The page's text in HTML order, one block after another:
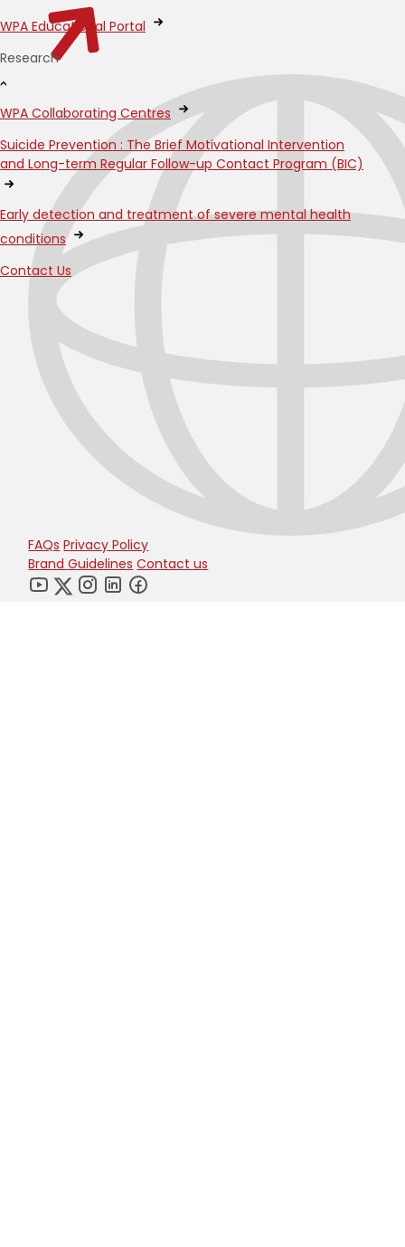
WPA Educational Portal
Research
WPA Collaborating Centres
Suicide Prevention : The Brief Motivational Intervention
and Long-term Regular Follow-up Contact Program (BIC)
Early detection and treatment of severe mental health
conditions
Contact Us
FAQs Privacy Policy
Brand Guidelines Contact us